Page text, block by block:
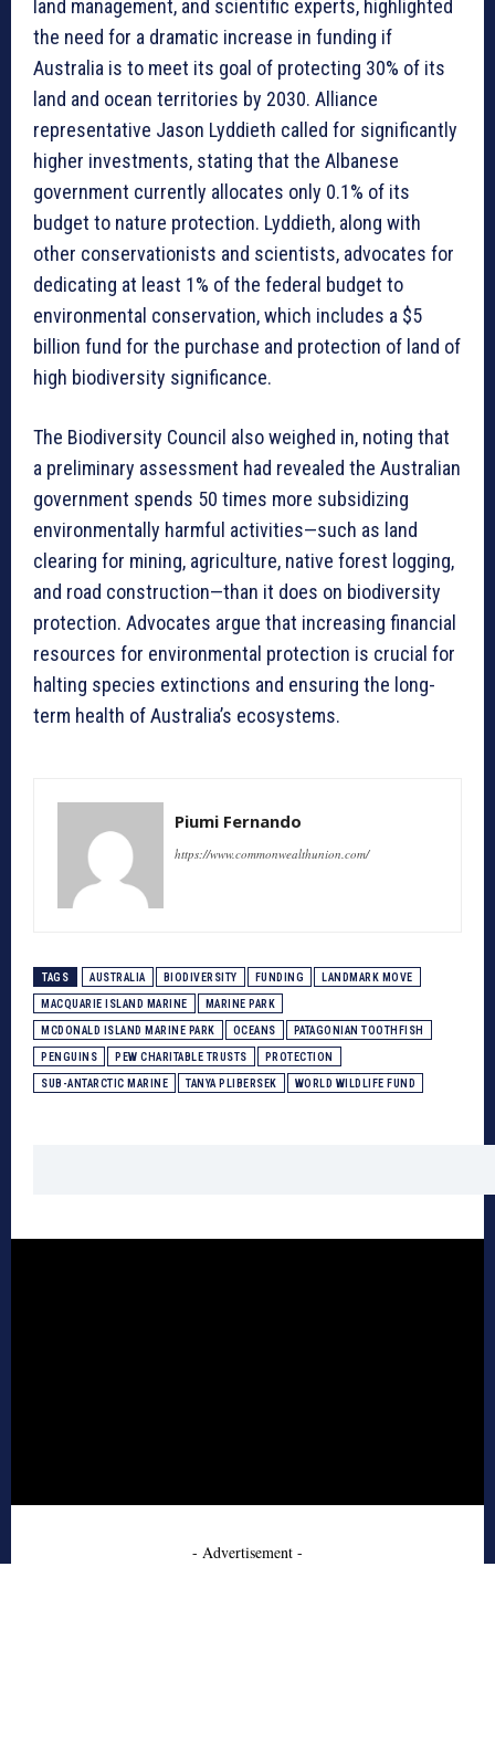
land management, and scientific experts, highlighted
the need for a dramatic increase in funding if
Australia is to meet its goal of protecting 30% of its
land and ocean territories by 2030. Alliance
representative Jason Lyddieth called for significantly
higher investments, stating that the Albanese
government currently allocates only 0.1% of its
budget to nature protection. Lyddieth, along with
other conservationists and scientists, advocates for
dedicating at least 1% of the federal budget to
environmental conservation, which includes a $5
billion fund for the purchase and protection of land of
high biodiversity significance.
The Biodiversity Council also weighed in, noting that
a preliminary assessment had revealed the Australian
government spends 50 times more subsidizing
environmentally harmful activities—such as land
clearing for mining, agriculture, native forest logging,
and road construction—than it does on biodiversity
protection. Advocates argue that increasing financial
resources for environmental protection is crucial for
halting species extinctions and ensuring the long-
term health of Australia’s ecosystems.
Piumi Fernando
https://www.commonwealthunion.com/
TAGS AUSTRALIA BIODIVERSITY FUNDING LANDMARK MOVE
MACQUARIE ISLAND MARINE MARINE PARK
MCDONALD ISLAND MARINE PARK OCEANS PATAGONIAN TOOTHFISH
PENGUINS PEW CHARITABLE TRUSTS PROTECTION
SUB-ANTARCTIC MARINE TANYA PLIBERSEK WORLD WILDLIFE FUND
- Advertisement -